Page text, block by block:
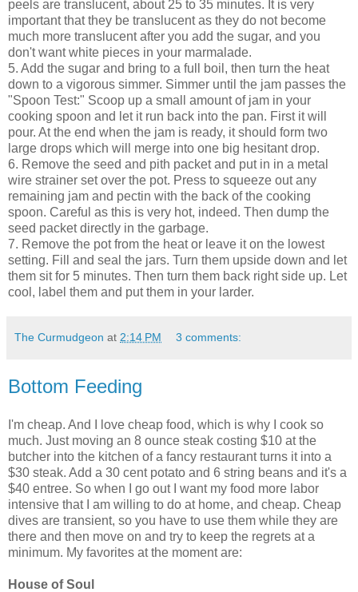
peels are translucent, about 25 to 35 minutes. It is very
important that they be translucent as they do not become
much more translucent after you add the sugar, and you
don't want white pieces in your marmalade.
5. Add the sugar and bring to a full boil, then turn the heat
down to a vigorous simmer. Simmer until the jam passes the
"Spoon Test:" Scoop up a small amount of jam in your
cooking spoon and let it run back into the pan. First it will
pour. At the end when the jam is ready, it should form two
large drops which will merge into one big hesitant drop.
6. Remove the seed and pith packet and put in in a metal
wire strainer set over the pot. Press to squeeze out any
remaining jam and pectin with the back of the cooking
spoon. Careful as this is very hot, indeed. Then dump the
seed packet directly in the garbage.
7. Remove the pot from the heat or leave it on the lowest
setting. Fill and seal the jars. Turn them upside down and let
them sit for 5 minutes. Then turn them back right side up. Let
cool, label them and put them in your larder.
The Curmudgeon at 2:14 PM 3 comments:
Bottom Feeding
I'm cheap. And I love cheap food, which is why I cook so
much. Just moving an 8 ounce steak costing $10 at the
butcher into the kitchen of a fancy restaurant turns it into a
$30 steak. Add a 30 cent potato and 6 string beans and it's a
$40 entree. So when I go out I want my food more labor
intensive that I am willing to do at home, and cheap. Cheap
dives are transient, so you have to use them while they are
there and then move on and try to keep the regrets at a
minimum. My favorites at the moment are:
House of Soul